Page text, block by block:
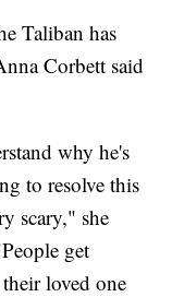
Taliban has
Corbett said
why he's
to resolve this
scary," she
get
loved one